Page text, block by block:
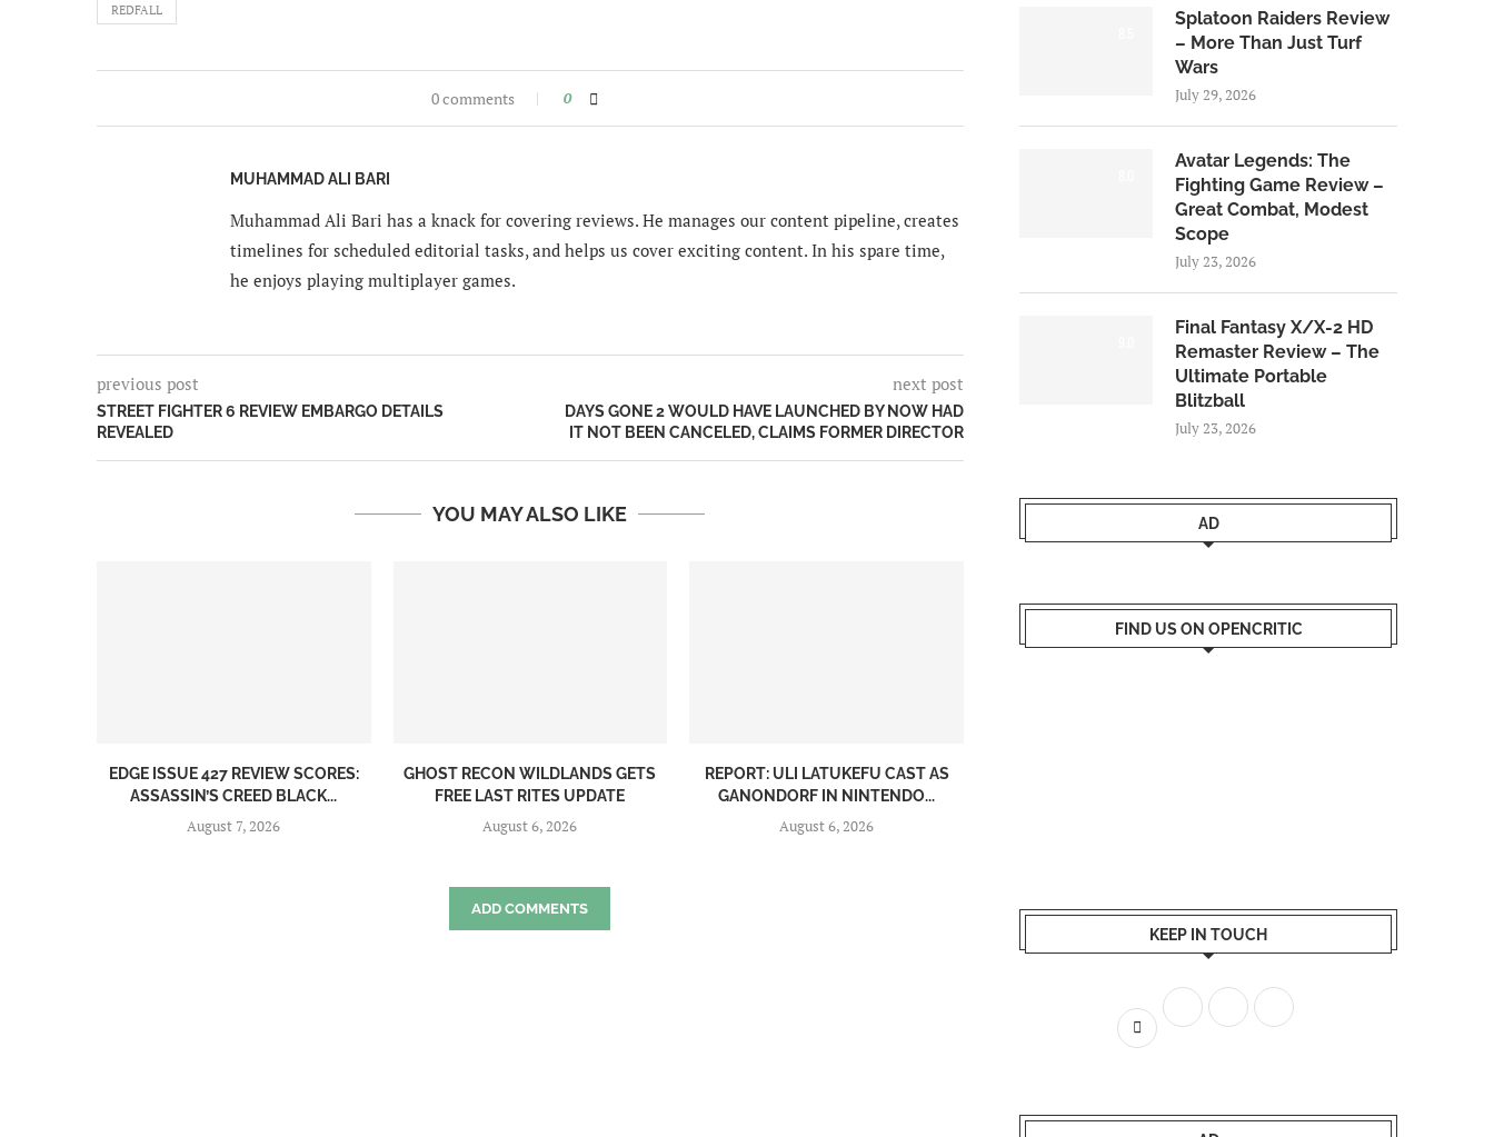
REDFALL
0 comments 0
MUHAMMAD ALI BARI
Muhammad Ali Bari has a knack for covering reviews. He manages our content pipeline, creates
timelines for scheduled editorial tasks, and helps us cover exciting content. In his spare time,
he enjoys playing multiplayer games.
previous post
STREET FIGHTER 6 REVIEW EMBARGO DETAILS
REVEALED
next post
DAYS GONE 2 WOULD HAVE LAUNCHED BY NOW HAD
IT NOT BEEN CANCELED, CLAIMS FORMER DIRECTOR
YOU MAY ALSO LIKE
EDGE ISSUE 427 REVIEW SCORES:
ASSASSIN’S CREED BLACK...
August 7, 2026
GHOST RECON WILDLANDS GETS
FREE LAST RITES UPDATE
August 6, 2026
REPORT: ULI LATUKEFU CAST AS
GANONDORF IN NINTENDO...
August 6, 2026
ADD COMMENTS
Splatoon Raiders Review
– More Than Just Turf
Wars
July 29, 2026
Avatar Legends: The
Fighting Game Review –
Great Combat, Modest
Scope
July 23, 2026
Final Fantasy X/X-2 HD
Remaster Review – The
Ultimate Portable
Blitzball
July 23, 2026
AD
FIND US ON OPENCRITIC
KEEP IN TOUCH